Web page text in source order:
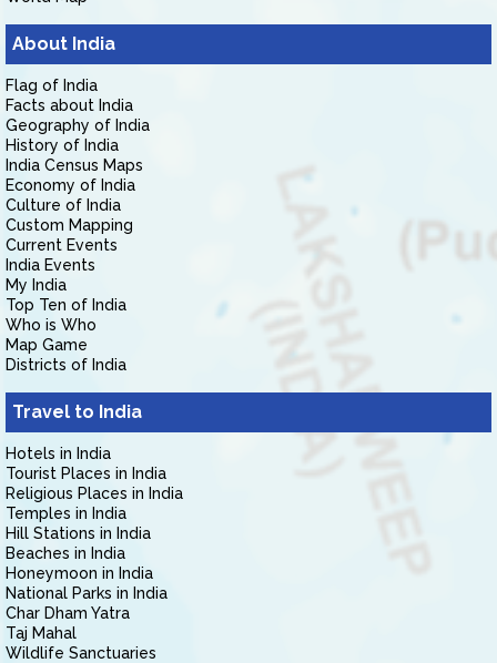
About India
Flag of India
Facts about India
Geography of India
History of India
India Census Maps
Economy of India
Culture of India
Custom Mapping
Current Events
India Events
My India
Top Ten of India
Who is Who
Map Game
Districts of India
Travel to India
Hotels in India
Tourist Places in India
Religious Places in India
Temples in India
Hill Stations in India
Beaches in India
Honeymoon in India
National Parks in India
Char Dham Yatra
Taj Mahal
Wildlife Sanctuaries